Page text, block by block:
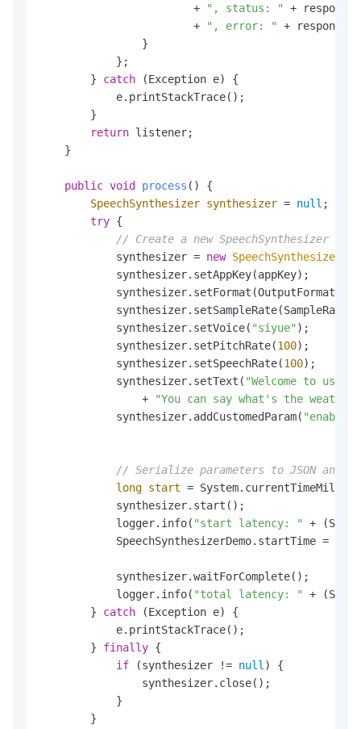
                        +
", status: "
+
                        +
", error: "
+
                }
            };
        }
catch (Exception e) {
            e.printStackTrace();
        }
return listener;
    }
public void process ()
{
SpeechSynthesizer synthesizer = null ;
try {
// Create a new SpeechSynthesizer
            synthesizer =
new SpeechSynthesizer
            synthesizer.setAppKey(appKey);
            synthesizer.setVoice(
"siyue"
            synthesizer.setPitchRate(
100
            synthesizer.setSpeechRate(
100
            synthesizer.setText(
"Welcome to use
                +
"You can say what's the
            synthesizer.addCustomedParam(
// Serialize parameters to JSON and
long start =
            synthesizer.start();
            logger.info(
"start latency: "
+
SpeechSynthesizerDemo.startTime =
            synthesizer.waitForComplete();
            logger.info(
"total latency: "
+
        }
catch (Exception e) {
            e.printStackTrace();
        }
finally {
if (synthesizer != null) {
                synthesizer.close();
            }
        }